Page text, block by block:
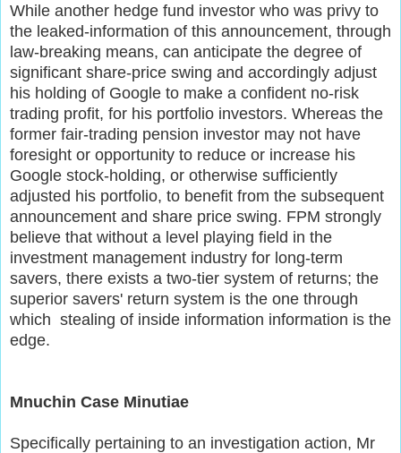
While another hedge fund investor who was privy to
the leaked-information of this announcement, through
law-breaking means, can anticipate the degree of
significant share-price swing and accordingly adjust
his holding of Google to make a confident no-risk
trading profit, for his portfolio investors. Whereas the
former fair-trading pension investor may not have
foresight or opportunity to reduce or increase his
Google stock-holding, or otherwise sufficiently
adjusted his portfolio, to benefit from the subsequent
announcement and share price swing. FPM strongly
believe that without a level playing field in the
investment management industry for long-term
savers, there exists a two-tier system of returns; the
superior savers' return system is the one through
which stealing of inside information information is the
edge.
Mnuchin Case Minutiae
Specifically pertaining to an investigation action, Mr